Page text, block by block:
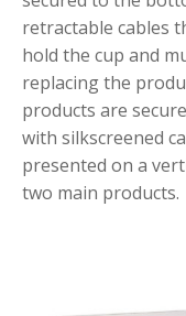
retractable cables
hold the cup and
replacing the
products are
with silkscreened
presented on a
two main products.